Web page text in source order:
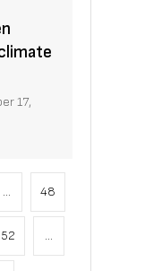
17,
… 48
52 …